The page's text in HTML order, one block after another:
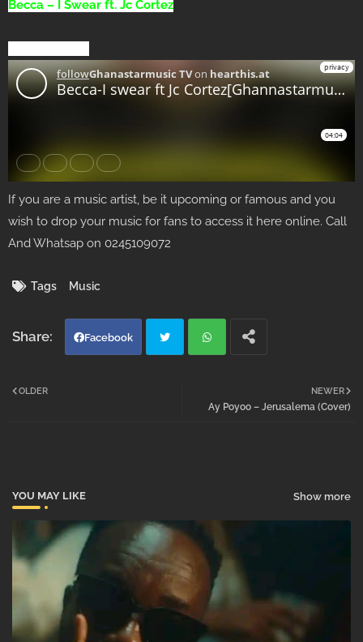
Becca – I Swear ft. Jc Cortez
If you are a music artist, be it upcoming or famous and you
wish to drop your music for fans to access it here online. Call
And Whatsap on 0245109072
Tags Music
Facebook
atsa
NEWER
Ay Poyoo – Jerusalema (Cover)
OLDER
YOU MAY LIKE Show more